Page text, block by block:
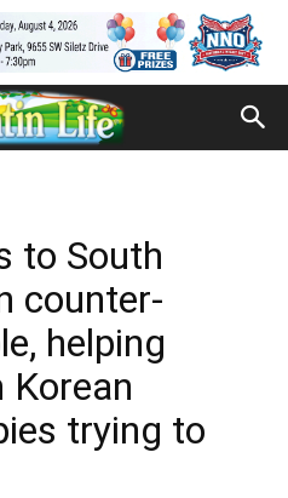
to South
counter-
helping
trying to